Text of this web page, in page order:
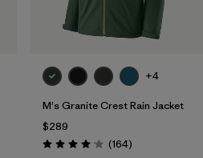
+4
M's Granite Crest Rain Jacket
$289
Rating: 4.1 / 5 (164Reviews
)